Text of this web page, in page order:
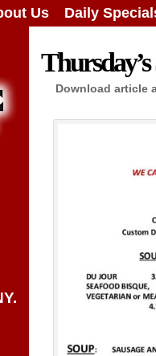
Us Daily
Thursday’s
Download article